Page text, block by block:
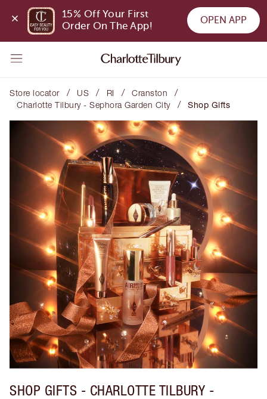
15% Off Your First
Order On The App!
OPEN APP
Store locator / US / RI / Cranston /
Charlotte Tilbury - Sephora Garden City / Shop Gifts
SHOP GIFTS - CHARLOTTE TILBURY -